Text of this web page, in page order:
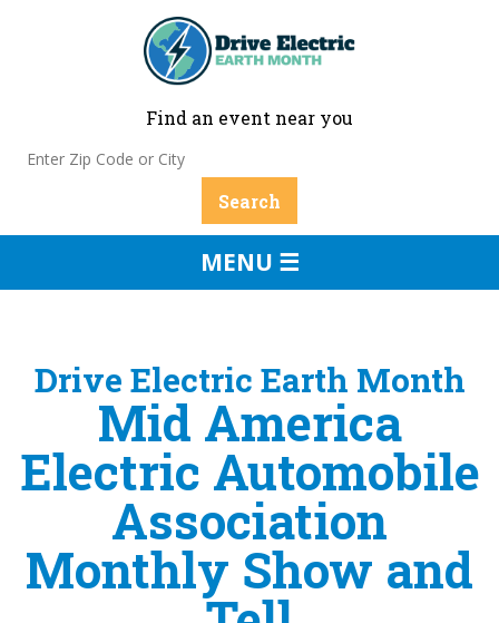
Find an event near you
MENU ☰
Drive Electric Earth Month
Mid America
Electric Automobile
Association
Monthly Show and